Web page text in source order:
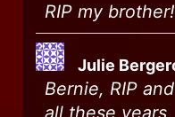
RIP my
Julie
Bernie, RIP